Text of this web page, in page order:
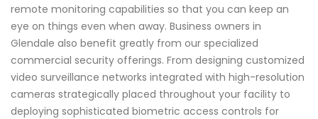
remote monitoring capabilities so that you can keep an
eye on things even when away. Business owners in
Glendale also benefit greatly from our specialized
commercial security offerings. From designing customized
video surveillance networks integrated with high-resolution
cameras strategically placed throughout your facility to
deploying sophisticated biometric access controls for